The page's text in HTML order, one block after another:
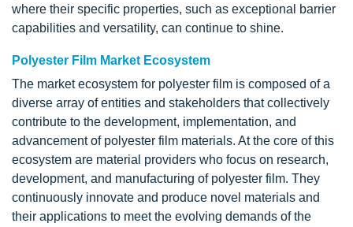
where their specific properties, such as exceptional barrier
capabilities and versatility, can continue to shine.
Polyester Film Market Ecosystem
The market ecosystem for polyester film is composed of a
diverse array of entities and stakeholders that collectively
contribute to the development, implementation, and
advancement of polyester film materials. At the core of this
ecosystem are material providers who focus on research,
development, and manufacturing of polyester film. They
continuously innovate and produce novel materials and
their applications to meet the evolving demands of the